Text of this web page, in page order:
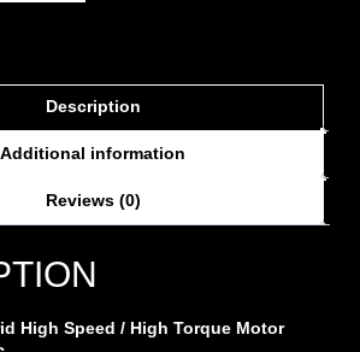
Description
Additional information
Reviews (0)
High Speed / High Torque Motor